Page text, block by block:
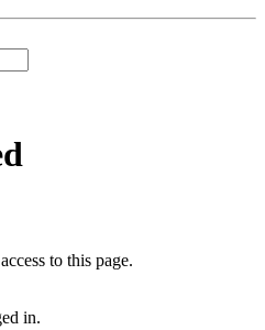
to this page.
in.